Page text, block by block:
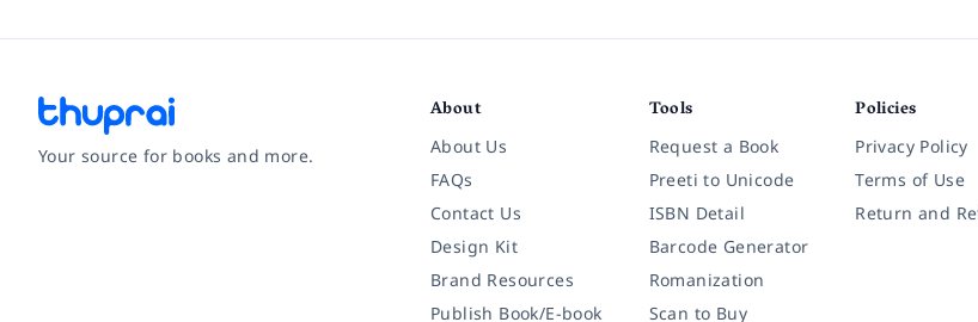
Your source for books and more.
About
About Us
FAQs
Contact Us
Design Kit
Brand Resources
Publish Book/E-book
Tools
Request a Book
Preeti to Unicode
ISBN Detail
Barcode Generator
Romanization
Scan to Buy
Policies
Privacy Policy
Terms of Use
Return and